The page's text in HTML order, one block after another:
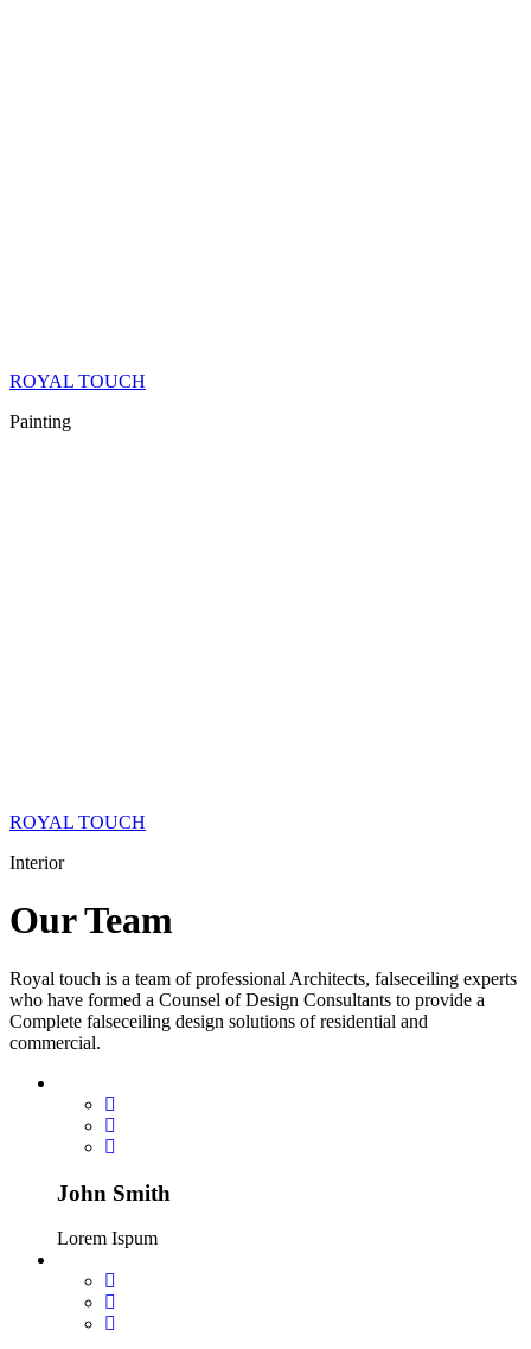
ROYAL TOUCH
Painting
ROYAL TOUCH
Interior
OurTeam
Royal touch is a team of professional Architects, falseceiling experts
who have formed a Counsel of Design Consultants to provide a
Complete falseceiling design solutions of residential and
commercial.
John Smith
Lorem Ispum